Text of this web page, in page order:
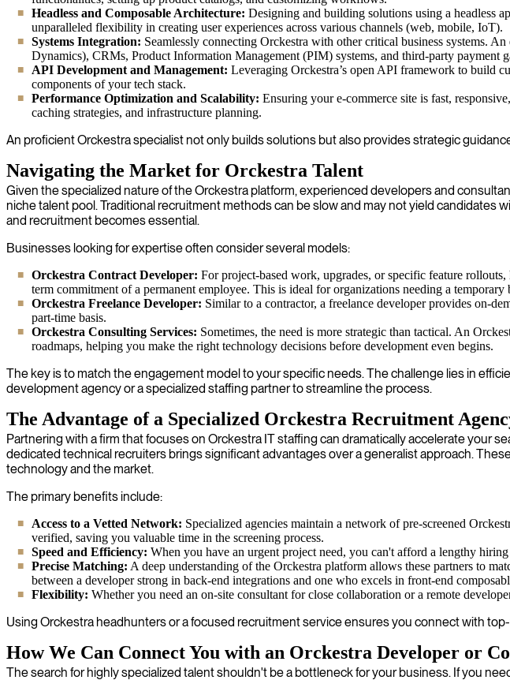
Headless and Composable Architecture: Designing and building solutions using a headless
unparalleled flexibility in creating user experiences across various channels (web, mobile, IoT).
Systems Integration: Seamlessly connecting Orckestra with other critical business systems.
Dynamics), CRMs, Product Information Management (PIM) systems, and third-party payment
API Development and Management: Leveraging Orckestra’s open API framework to build
components of your tech stack.
Performance Optimization and Scalability: Ensuring your e-commerce site is fast,
caching strategies, and infrastructure planning.
An proficient Orckestra specialist not only builds solutions but also provides strategic
Navigating the Market for Orckestra Talent
Given the specialized nature of the Orckestra platform, experienced developers and
niche talent pool. Traditional recruitment methods can be slow and may not yield
and recruitment becomes essential.
Businesses looking for expertise often consider several models:
Orckestra Contract Developer: For project-based work, upgrades, or specific feature
term commitment of a permanent employee. This is ideal for organizations needing a temporary
Orckestra Freelance Developer: Similar to a contractor, a freelance developer provides on-
part-time basis.
Orckestra Consulting Services: Sometimes, the need is more strategic than tactical. An
roadmaps, helping you make the right technology decisions before development even begins.
The key is to match the engagement model to your specific needs. The challenge lies in
development agency or a specialized staffing partner to streamline the process.
The Advantage of a Specialized Orckestra Recruitment
Partnering with a firm that focuses on Orckestra IT staffing can dramatically accelerate your
dedicated technical recruiters brings significant advantages over a generalist approach.
technology and the market.
The primary benefits include:
Access to a Vetted Network: Specialized agencies maintain a network of pre-screened
verified, saving you valuable time in the screening process.
Speed and Efficiency: When you have an urgent project need, you can't afford a lengthy
Precise Matching: A deep understanding of the Orckestra platform allows these partners to
between a developer strong in back-end integrations and one who excels in front-end
Flexibility: Whether you need an on-site consultant for close collaboration or a remote
Using Orckestra headhunters or a focused recruitment service ensures you connect with
How We Can Connect You with an Orckestra Developer or
The search for highly specialized talent shouldn't be a bottleneck for your business. If you